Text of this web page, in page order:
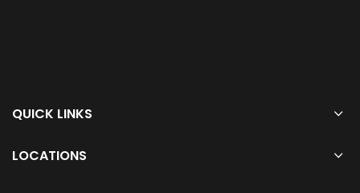
QUICK LINKS
LOCATIONS